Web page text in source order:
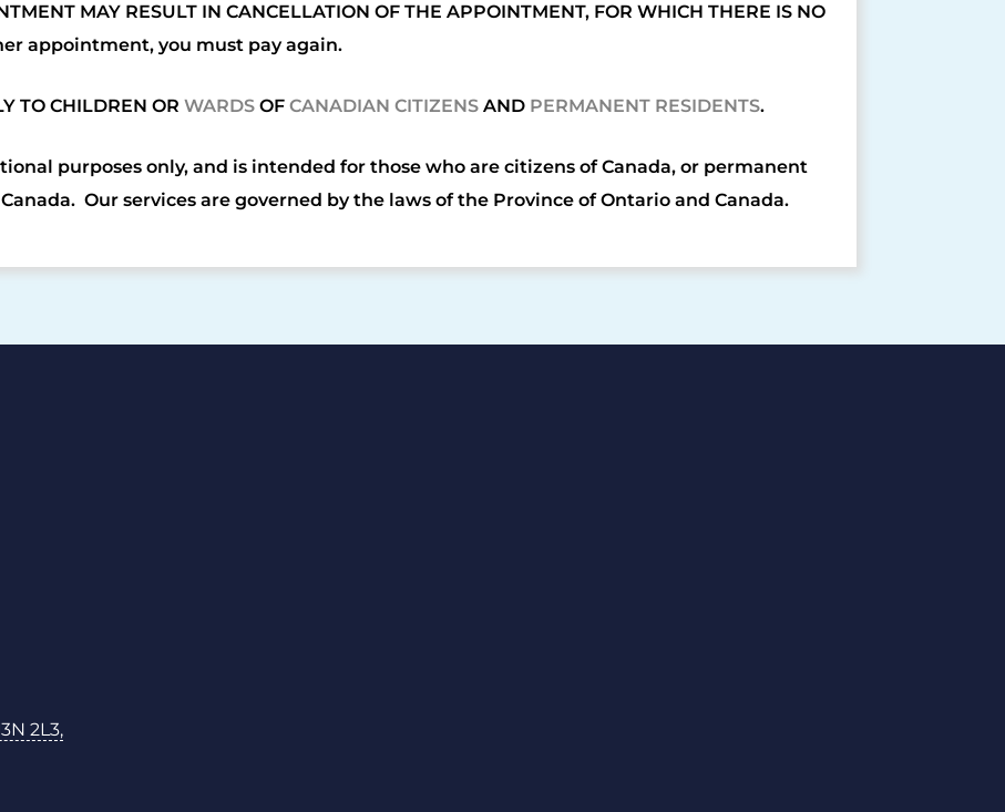
MAY RESULT IN CANCELLATION OF THE APPOINTMENT, FOR WHICH THERE IS NO
appointment, you must pay again.
TO CHILDREN ORWARDS OFCANADIAN CITIZENS AND PERMANENT RESIDENTS.
purposes only, and is intended for those who are citizens of Canada, or permanent
Our services are governed by the laws of the Province of Ontario and Canada.
2L3,